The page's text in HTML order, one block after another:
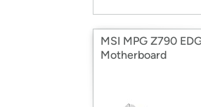
MSI MPG Z790
Motherboard